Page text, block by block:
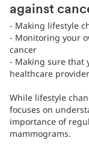
against
- Making lifestyle
- Monitoring your
cancer
- Making sure that
healthcare provider
While lifestyle
focuses on
importance of
mammograms.